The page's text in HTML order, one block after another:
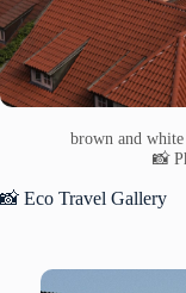
brown and
📸
📸 Eco Travel Gallery